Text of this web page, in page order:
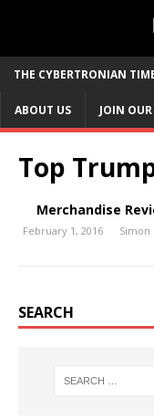
THE CYBERTRONIAN
ABOUT US JOIN
Top
Merchandise
February 1, 2016 Simon
SEARCH